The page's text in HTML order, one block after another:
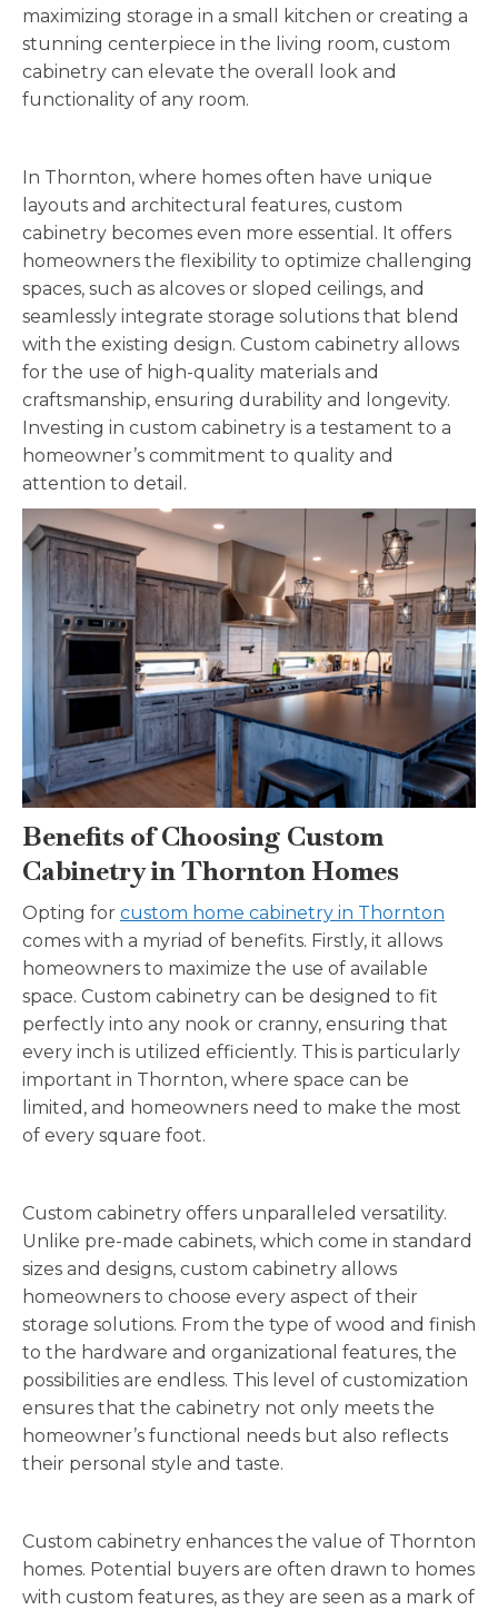
maximizing storage in a small kitchen or creating a
stunning centerpiece in the living room, custom
cabinetry can elevate the overall look and
functionality of any room.
In Thornton, where homes often have unique
layouts and architectural features, custom
cabinetry becomes even more essential. It offers
homeowners the flexibility to optimize challenging
spaces, such as alcoves or sloped ceilings, and
seamlessly integrate storage solutions that blend
with the existing design. Custom cabinetry allows
for the use of high-quality materials and
craftsmanship, ensuring durability and longevity.
Investing in custom cabinetry is a testament to a
homeowner’s commitment to quality and
attention to detail.
Benefits of Choosing Custom
Cabinetry in Thornton Homes
Opting for custom home cabinetry in Thornton
comes with a myriad of benefits. Firstly, it allows
homeowners to maximize the use of available
space. Custom cabinetry can be designed to fit
perfectly into any nook or cranny, ensuring that
every inch is utilized efficiently. This is particularly
important in Thornton, where space can be
limited, and homeowners need to make the most
of every square foot.
Custom cabinetry offers unparalleled versatility.
Unlike pre-made cabinets, which come in standard
sizes and designs, custom cabinetry allows
homeowners to choose every aspect of their
storage solutions. From the type of wood and finish
to the hardware and organizational features, the
possibilities are endless. This level of customization
ensures that the cabinetry not only meets the
homeowner’s functional needs but also reflects
their personal style and taste.
Custom cabinetry enhances the value of Thornton
homes. Potential buyers are often drawn to homes
with custom features, as they are seen as a mark of